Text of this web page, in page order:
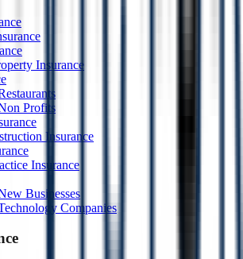
Insurance
Profits
Insurance
Insurance
Businesses
Companies